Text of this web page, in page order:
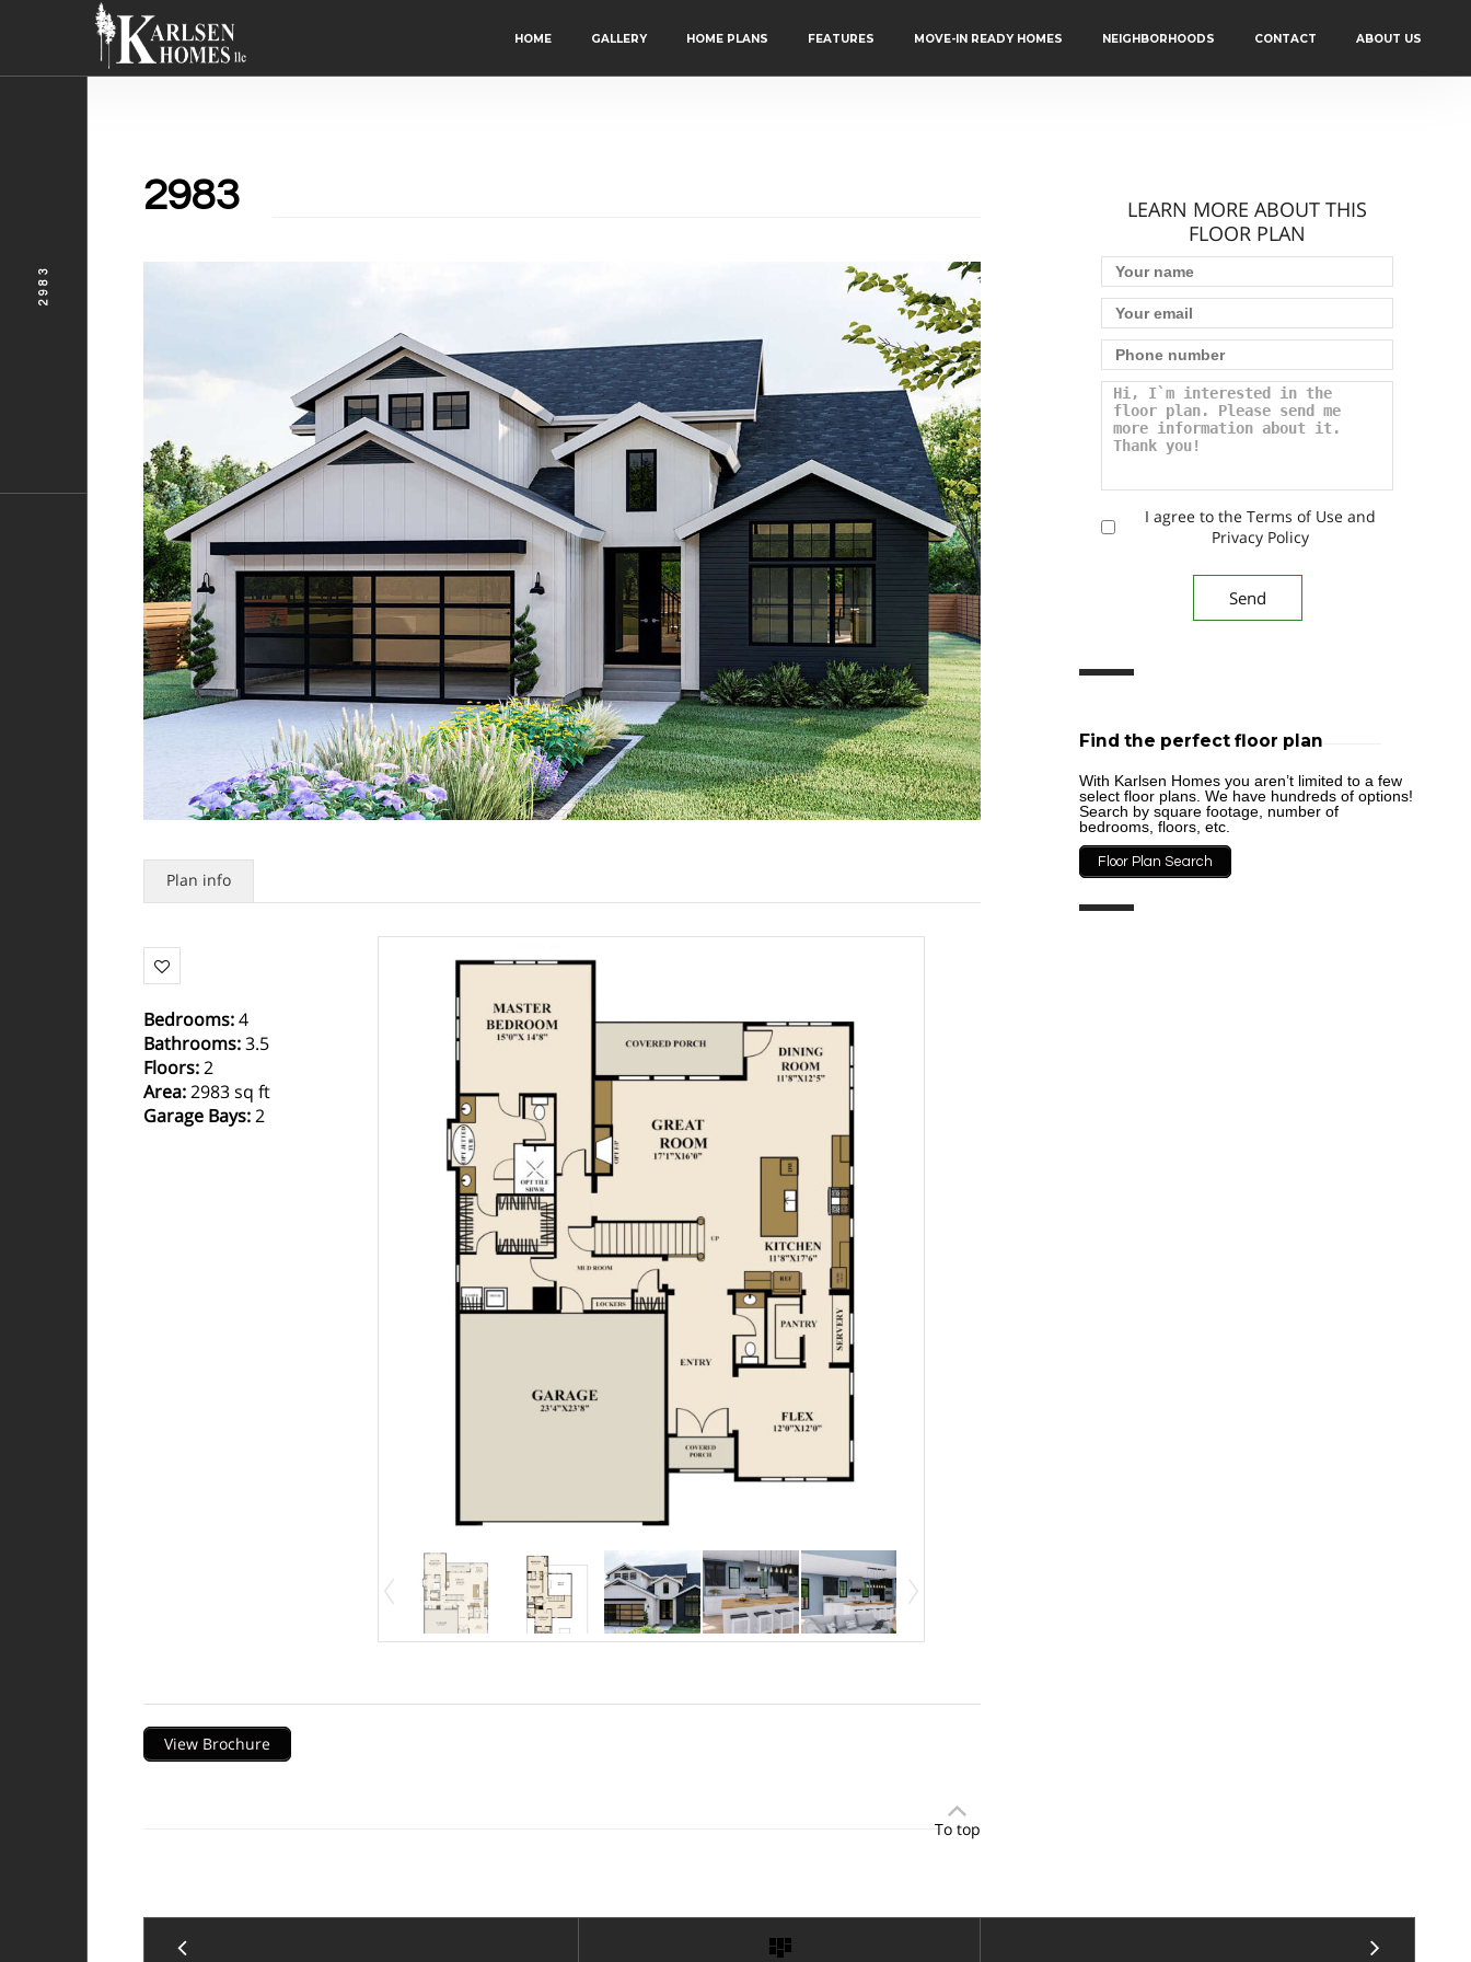
HOME GALLERY HOME PLANS FEATURES MOVE-IN READY HOMES NEIGHBORHOODS CONTACT ABOUT US
2983
Plan info
Bedrooms: 4
Bathrooms: 3.5
Floors: 2
Area: 2983 sq ft
Garage Bays: 2
View Brochure
To top
LEARN MORE ABOUT THIS
FLOOR PLAN
I agree to the Terms of Use and
Privacy Policy
Find the perfect floor plan
With Karlsen Homes you aren’t limited to a few
select floor plans. We have hundreds of options!
Search by square footage, number of
bedrooms, floors, etc.
Floor Plan Search
2983